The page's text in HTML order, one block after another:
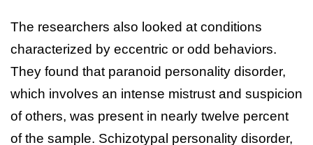
The researchers also looked at conditions
characterized by eccentric or odd behaviors.
They found that paranoid personality disorder,
which involves an intense mistrust and suspicion
of others, was present in nearly twelve percent
of the sample. Schizotypal personality disorder,